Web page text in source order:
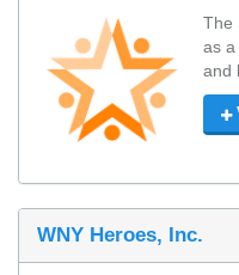
The
as a
and
WNY Heroes, Inc.